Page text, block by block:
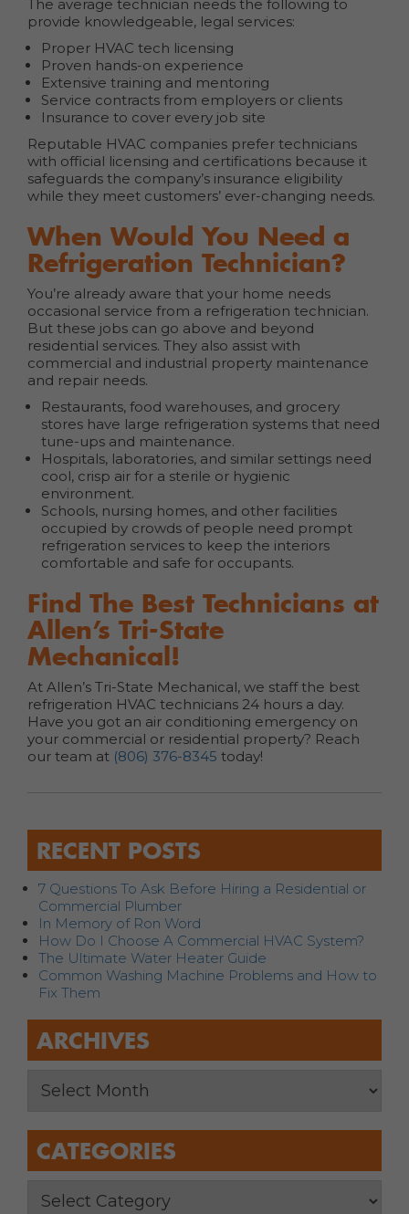
The average technician needs the following to
provide knowledgeable, legal services:
Proper HVAC tech licensing
Proven hands-on experience
Extensive training and mentoring
Service contracts from employers or clients
Insurance to cover every job site
Reputable HVAC companies prefer technicians
with official licensing and certifications because it
safeguards the company’s insurance eligibility
while they meet customers’ ever-changing needs.
When Would You Need a
Refrigeration Technician?
You’re already aware that your home needs
occasional service from a refrigeration technician.
But these jobs can go above and beyond
residential services. They also assist with
commercial and industrial property maintenance
and repair needs.
Restaurants, food warehouses, and grocery
stores have large refrigeration systems that need
tune-ups and maintenance.
Hospitals, laboratories, and similar settings need
cool, crisp air for a sterile or hygienic
environment.
Schools, nursing homes, and other facilities
occupied by crowds of people need prompt
refrigeration services to keep the interiors
comfortable and safe for occupants.
Find The Best Technicians at
Allen’s Tri-State
Mechanical!
At Allen’s Tri-State Mechanical, we staff the best
refrigeration HVAC technicians 24 hours a day.
Have you got an air conditioning emergency on
your commercial or residential property? Reach
our team at (806) 376-8345 today!
RECENT POSTS
7 Questions To Ask Before Hiring a Residential or
Commercial Plumber
In Memory of Ron Word
How Do I Choose A Commercial HVAC System?
The Ultimate Water Heater Guide
Common Washing Machine Problems and How to
Fix Them
ARCHIVES
CATEGORIES